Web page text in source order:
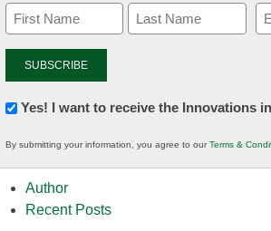
Newsletter:
in
K12
Education
Yes! I want to receive the Innovations
By submitting your information, you agree to ourTerms &
Author
Recent Posts